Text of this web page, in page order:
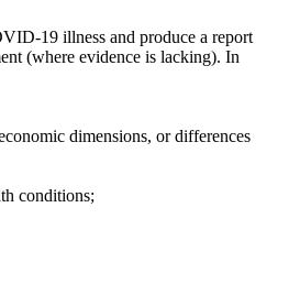
19 illness and produce a report
(where evidence is lacking). In
dimensions, or differences
conditions;